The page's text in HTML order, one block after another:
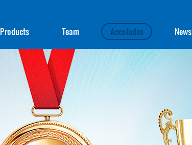
Products Team Accolades News